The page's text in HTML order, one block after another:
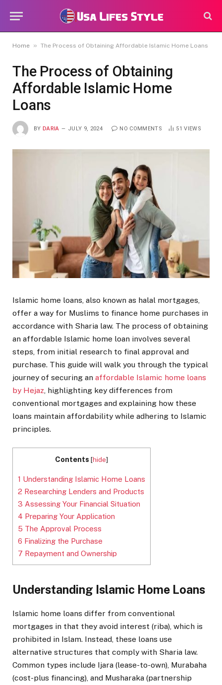
Home » The Process of Obtaining Affordable Islamic Home Loans
The Process of Obtaining
Affordable Islamic Home
Loans
BY DARIA JULY 9, 2024 NO COMMENTS 51VIEWS
Islamic home loans, also known as halal mortgages,
offer a way for Muslims to finance home purchases in
accordance with Sharia law. The process of obtaining
an affordable Islamic home loan involves several
steps, from initial research to final approval and
purchase. This guide will walk you through the typical
journey of securing an affordable Islamic home loans
by Hejaz, highlighting key differences from
conventional mortgages and explaining how these
loans maintain affordability while adhering to Islamic
principles.
Contents [hide]
1 Understanding Islamic Home Loans
2 Researching Lenders and Products
3 Assessing Your Financial Situation
4 Preparing Your Application
5 The Approval Process
6 Finalizing the Purchase
7 Repayment and Ownership
Understanding Islamic Home Loans
Islamic home loans differ from conventional
mortgages in that they avoid interest (riba), which is
prohibited in Islam. Instead, these loans use
alternative structures that comply with Sharia law.
Common types include Ijara (lease-to-own), Murabaha
(cost-plus financing), and Musharaka (partnership